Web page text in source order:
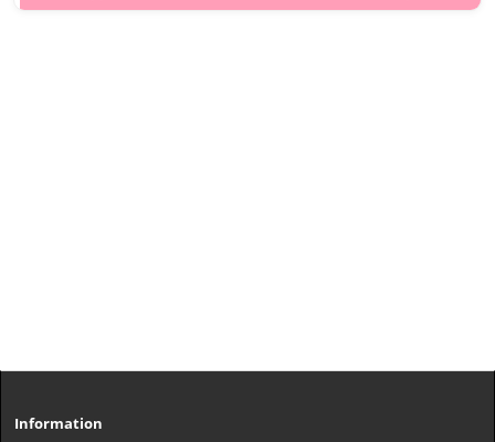
Can be easily removed with lukewarm
Information